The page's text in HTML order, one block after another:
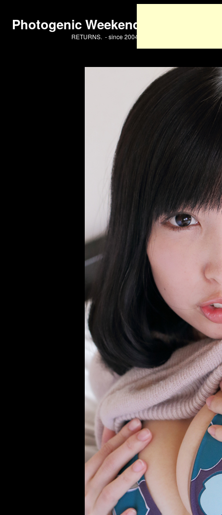
Photogenic Weekend
RETURNS. - since 2004 -